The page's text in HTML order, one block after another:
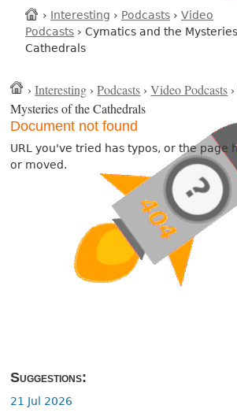
› Interesting › Podcasts › Video
Podcasts › Cymatics and the
Cathedrals
›Interesting ›Podcasts ›Video Podcasts
Mysteries of the Cathedrals
Document not found
URL you've tried has typos, or the page
or moved.
Suggestions:
21 Jul 2026